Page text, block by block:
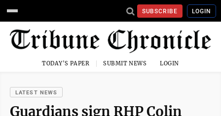
SUBSCRIBE LOGIN
TODAY'S PAPER SUBMIT NEWS LOGIN
LATEST NEWS
Guardians sign RHP Colin